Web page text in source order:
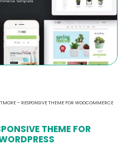
– RESPONSIVE THEME FOR WOOCOMMERCE
THEME FOR